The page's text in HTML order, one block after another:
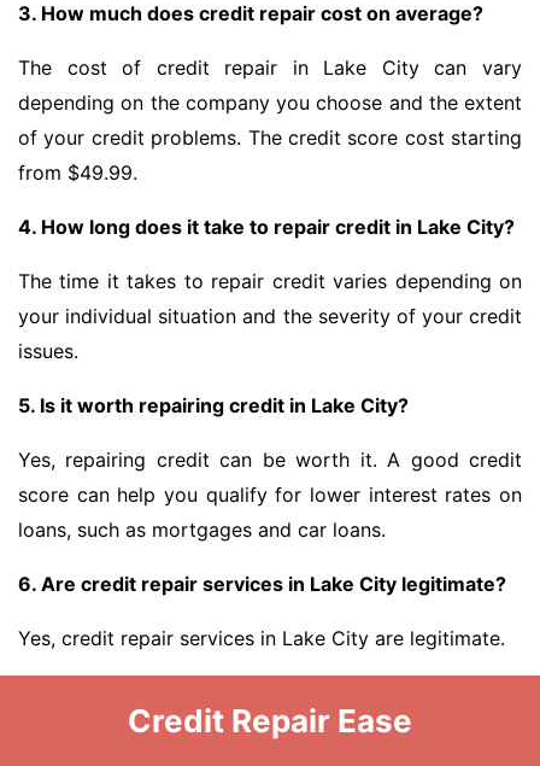
3. How much does credit repair cost on average?
The cost of credit repair in Lake City can vary
depending on the company you choose and the extent
of your credit problems. The credit score cost starting
from $49.99.
4. How long does it take to repair credit in Lake City?
The time it takes to repair credit varies depending on
your individual situation and the severity of your credit
issues.
5. Is it worth repairing credit in Lake City?
Yes, repairing credit can be worth it. A good credit
score can help you qualify for lower interest rates on
loans, such as mortgages and car loans.
6. Are credit repair services in Lake City legitimate?
Yes, credit repair services in Lake City are legitimate.
Credit Repair Ease